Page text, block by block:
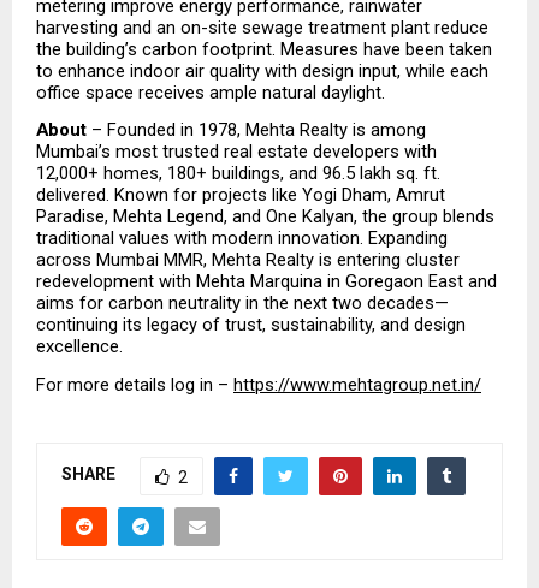
metering improve energy performance, rainwater
harvesting and an on-site sewage treatment plant reduce
the building’s carbon footprint. Measures have been taken
to enhance indoor air quality with design input, while each
office space receives ample natural daylight.
About – Founded in 1978, Mehta Realty is among
Mumbai’s most trusted real estate developers with
12,000+ homes, 180+ buildings, and 96.5 lakh sq. ft.
delivered. Known for projects like Yogi Dham, Amrut
Paradise, Mehta Legend, and One Kalyan, the group blends
traditional values with modern innovation. Expanding
across Mumbai MMR, Mehta Realty is entering cluster
redevelopment with Mehta Marquina in Goregaon East and
aims for carbon neutrality in the next two decades—
continuing its legacy of trust, sustainability, and design
excellence.
For more details log in – https://www.mehtagroup.net.in/
SHARE 2